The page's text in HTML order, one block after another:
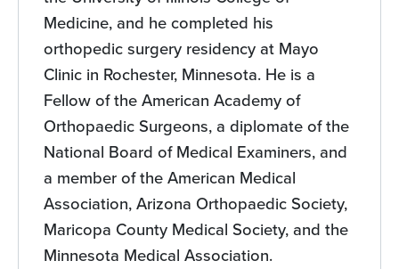
Medicine, and he completed his
orthopedic surgery residency at Mayo
Clinic in Rochester, Minnesota. He is a
Fellow of the American Academy of
Orthopaedic Surgeons, a diplomate of the
National Board of Medical Examiners, and
a member of the American Medical
Association, Arizona Orthopaedic Society,
Maricopa County Medical Society, and the
Minnesota Medical Association.